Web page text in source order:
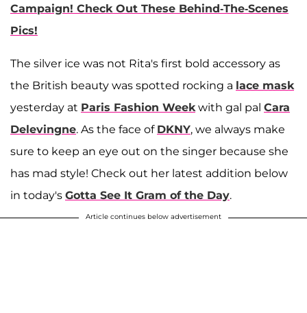
Campaign! Check Out These Behind-The-Scenes
Pics!
The silver ice was not Rita's first bold accessory as
the British beauty was spotted rocking a lace mask
yesterday at Paris Fashion Week with gal pal Cara
Delevingne. As the face of DKNY, we always make
sure to keep an eye out on the singer because she
has mad style! Check out her latest addition below
in today's Gotta See It Gram of the Day.
Article continues below advertisement